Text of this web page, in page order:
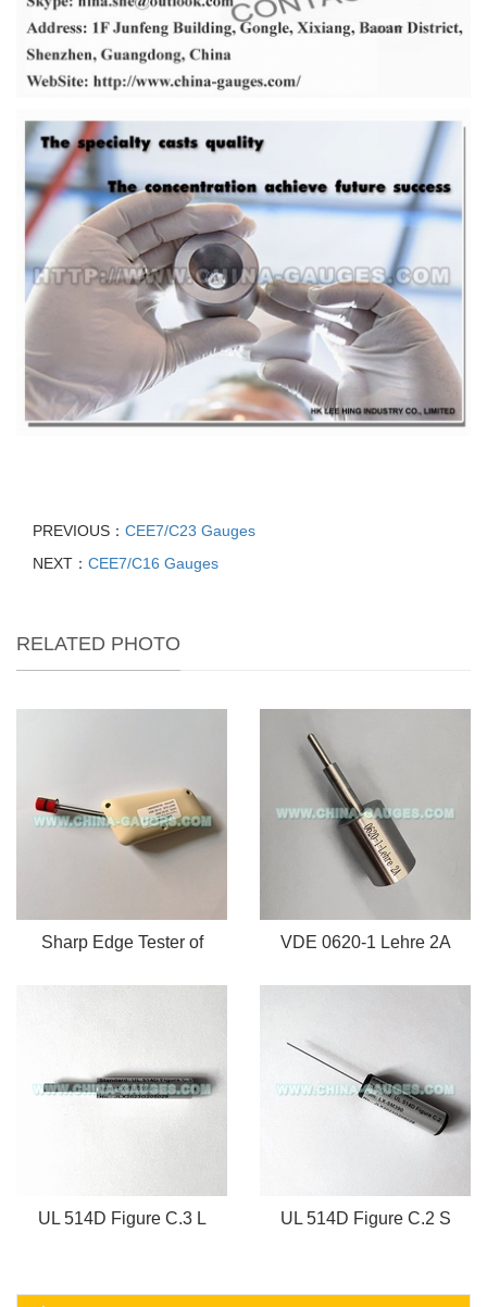
PREVIOUS： CEE7/C23 Gauges
NEXT： CEE7/C16 Gauges
RELATED PHOTO
Sharp Edge Tester of VDE 0620-1 Lehre 2A
UL 514D Figure C.3 L UL 514D Figure C.2 S